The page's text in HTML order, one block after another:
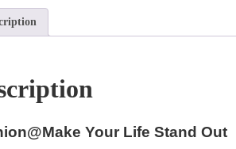
Your Life Stand Out